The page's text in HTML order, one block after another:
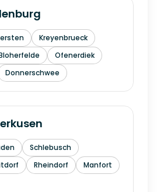
Kreyenbrueck
Ofenerdiek
Donnerschwee
Schlebusch
Rheindorf
Manfort